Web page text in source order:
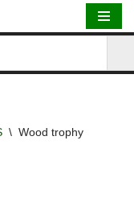
\ Wood trophy